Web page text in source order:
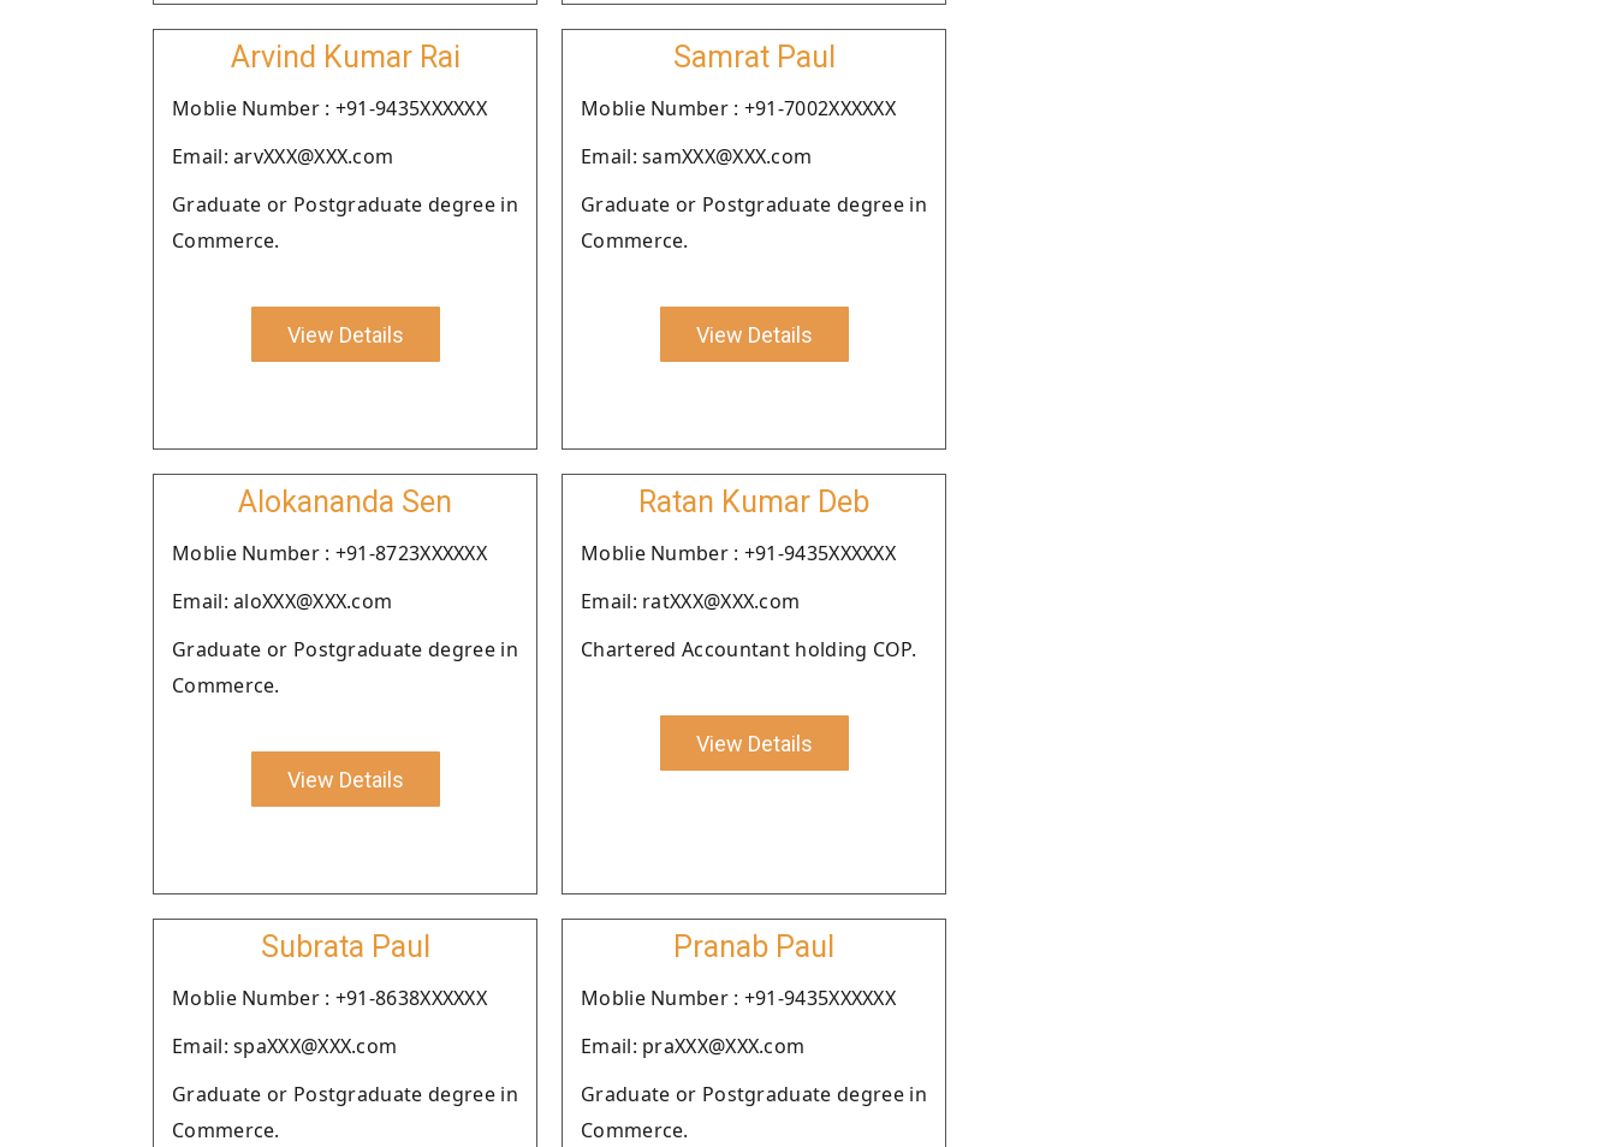
Arvind Kumar Rai
Moblie Number : +91-9435XXXXXX
Email: arvXXX@XXX.com
Graduate or Postgraduate degree in
Commerce.
View Details
Samrat Paul
Moblie Number : +91-7002XXXXXX
Email: samXXX@XXX.com
Graduate or Postgraduate degree in
Commerce.
View Details
Alokananda Sen
Moblie Number : +91-8723XXXXXX
Email: aloXXX@XXX.com
Graduate or Postgraduate degree in
Commerce.
View Details
Ratan Kumar Deb
Moblie Number : +91-9435XXXXXX
Email: ratXXX@XXX.com
Chartered Accountant holding COP.
View Details
Subrata Paul
Moblie Number : +91-8638XXXXXX
Email: spaXXX@XXX.com
Graduate or Postgraduate degree in
Commerce.
Pranab Paul
Moblie Number : +91-9435XXXXXX
Email: praXXX@XXX.com
Graduate or Postgraduate degree in
Commerce.